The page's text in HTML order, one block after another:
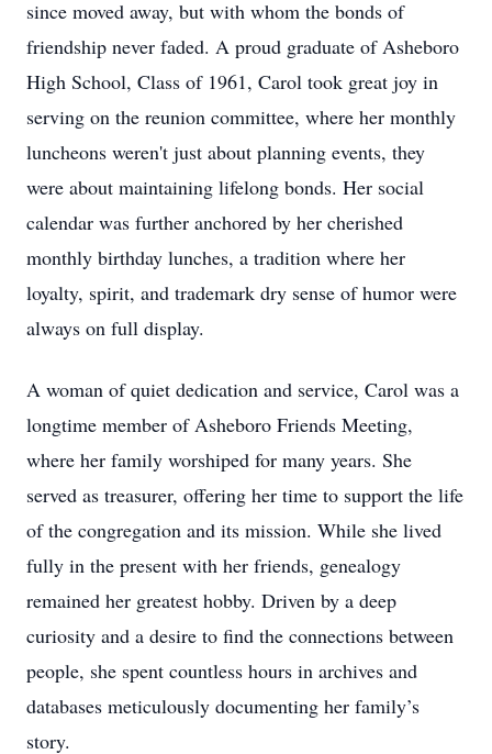
since moved away, but with whom the bonds of
friendship never faded. A proud graduate of Asheboro
High School, Class of 1961, Carol took great joy in
serving on the reunion committee, where her monthly
luncheons weren't just about planning events, they
were about maintaining lifelong bonds. Her social
calendar was further anchored by her cherished
monthly birthday lunches, a tradition where her
loyalty, spirit, and trademark dry sense of humor were
always on full display.
A woman of quiet dedication and service, Carol was a
longtime member of Asheboro Friends Meeting,
where her family worshiped for many years. She
served as treasurer, offering her time to support the life
of the congregation and its mission. While she lived
fully in the present with her friends, genealogy
remained her greatest hobby. Driven by a deep
curiosity and a desire to find the connections between
people, she spent countless hours in archives and
databases meticulously documenting her family’s
story.